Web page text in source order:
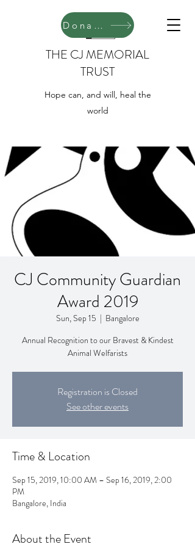
THE CJ MEMORIAL
TRUST
Hope can, and will, heal the
world
Donate
CJ Community Guardian
Award 2019
Sun, Sep 15
  |
Bangalore
Annual Recognition to our Bravest & Kindest
Animal Welfarists
Registration is Closed
See other events
Time & Location
Sep 15, 2019, 10:00 AM – Sep 16, 2019, 2:00
PM
Bangalore, India
About the Event